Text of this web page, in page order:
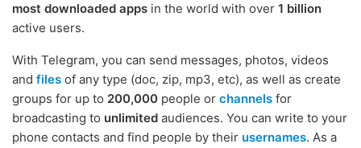
most downloaded apps in the world with over 1 billion
active users.
With Telegram, you can send messages, photos, videos
and files of any type (doc, zip, mp3, etc), as well as create
groups for up to 200,000 people or channels for
broadcasting to unlimited audiences. You can write to your
phone contacts and find people by their usernames. As a